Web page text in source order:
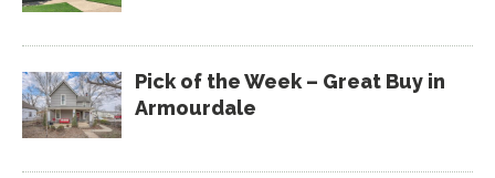
Pick of the Week – Great Buy in
Armourdale